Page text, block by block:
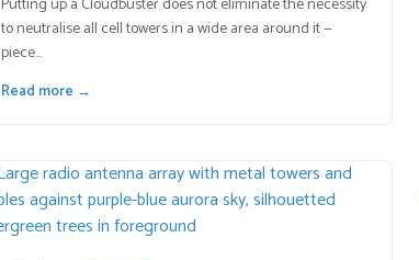
to neutralise all cell towers in a wide area around it —
piece…
Read more →